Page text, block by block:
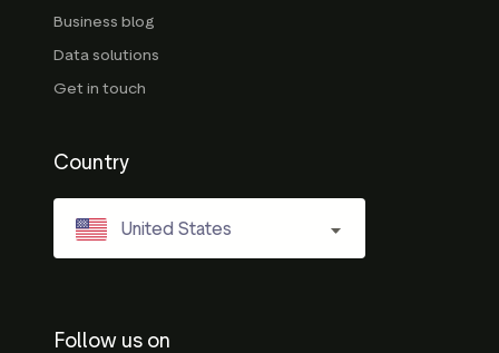
Business blog
Data solutions
Get in touch
Country
United States
Follow us on